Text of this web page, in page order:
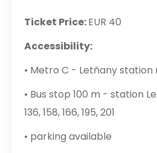
Ticket Price:EUR 40
Accessibility:
• Metro C - Letňany station
• Bus stop 100 m - station
136, 158, 166, 195, 201
• parking available